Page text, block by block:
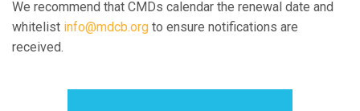
We recommend that CMDs calendar the renewal date and
whitelist info@mdcb.org to ensure notifications are
received.